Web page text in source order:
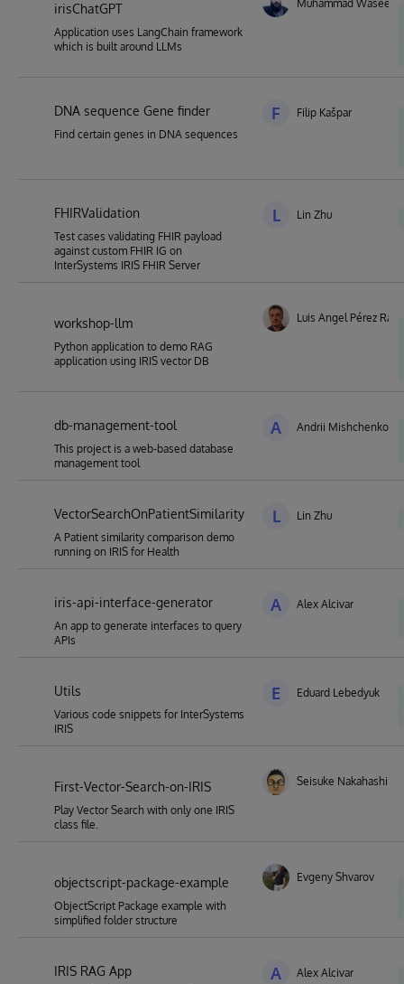
irisChatGPT
Application uses LangChain framework
which is built around LLMs
Muhammad Waseem
DNA sequence Gene finder
Find certain genes in DNA sequences
F Filip Kašpar
FHIRValidation
Test cases validating FHIR payload
against custom FHIR IG on
InterSystems IRIS FHIR Server
L Lin Zhu
workshop-llm
Python application to demo RAG
application using IRIS vector DB
Luis Angel Pérez
db-management-tool
This project is a web-based database
management tool
A Andrii Mishchenko
VectorSearchOnPatientSimilarity
A Patient similarity comparison demo
running on IRIS for Health
L Lin Zhu
iris-api-interface-generator
An app to generate interfaces to query
APIs
A Alex Alcivar
Utils
Various code snippets for InterSystems
IRIS
E Eduard Lebedyuk
First-Vector-Search-on-IRIS
Play Vector Search with only one IRIS
class file.
Seisuke Nakahashi
objectscript-package-example
ObjectScript Package example with
simplified folder structure
Evgeny Shvarov
IRIS RAG App A Alex Alcivar